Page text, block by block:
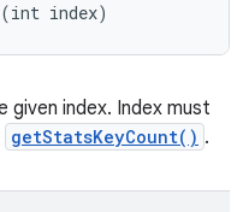
index)
index. Index must
getStatsKeyCount() .